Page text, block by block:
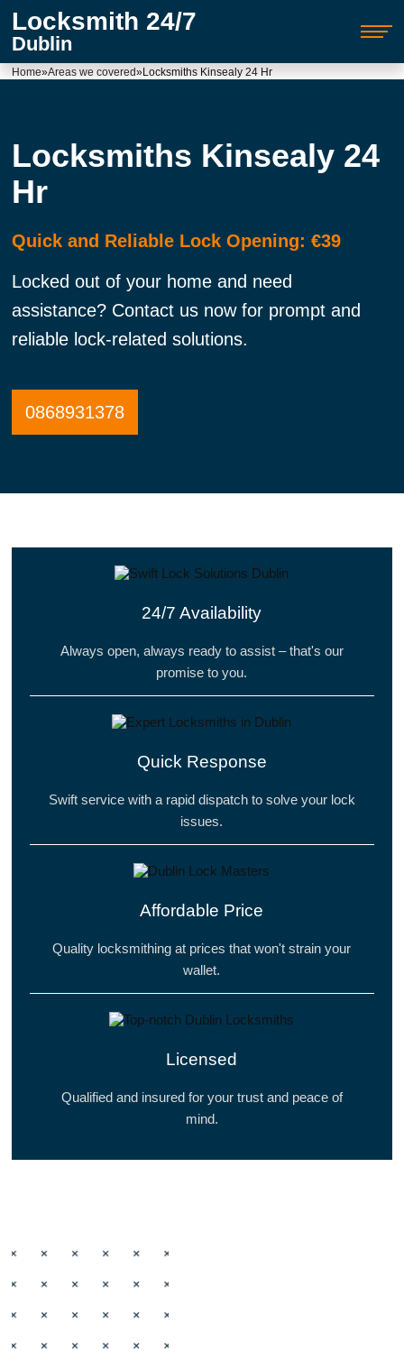
Locksmith 24/7
Dublin
Home»Areas we covered»Locksmiths Kinsealy 24 Hr
Locksmiths Kinsealy 24
Hr
Quick and Reliable Lock Opening: €39
Locked out of your home and need
assistance? Contact us now for prompt and
reliable lock-related solutions.
0868931378
24/7 Availability
Always open, always ready to assist – that's our
promise to you.
Quick Response
Swift service with a rapid dispatch to solve your lock
issues.
Affordable Price
Quality locksmithing at prices that won't strain your
wallet.
Licensed
Qualified and insured for your trust and peace of
mind.